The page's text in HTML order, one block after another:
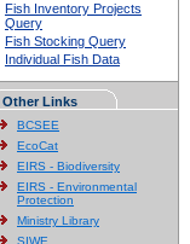
Fish Inventory Projects
Query
Fish Stocking Query
Individual Fish Data
Other Links
BCSEE
EcoCat
EIRS - Biodiversity
EIRS - Environmental
Protection
Ministry Library
SIWE